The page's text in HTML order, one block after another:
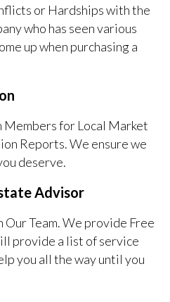
or Hardships with the
who has seen various
up when purchasing a
Members for Local Market
Reports. We ensure we
deserve.
Advisor
Our Team. We provide Free
provide a list of service
you all the way until you